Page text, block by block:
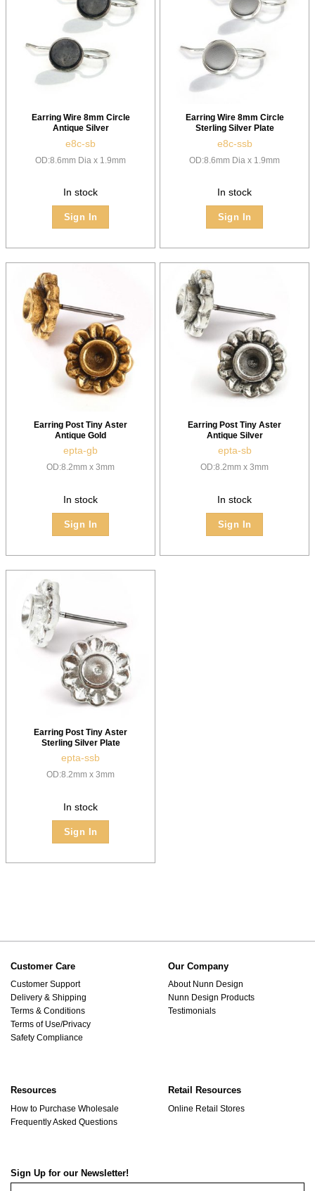
Earring Wire 8mm Circle
Antique Silver
e8c-sb
OD:8.6mm Dia x 1.9mm
In stock
Sign In
Earring Wire 8mm Circle
Sterling Silver Plate
e8c-ssb
OD:8.6mm Dia x 1.9mm
In stock
Sign In
Earring Post Tiny Aster
Antique Gold
epta-gb
OD:8.2mm x 3mm
In stock
Sign In
Earring Post Tiny Aster
Antique Silver
epta-sb
OD:8.2mm x 3mm
In stock
Sign In
Earring Post Tiny Aster
Sterling Silver Plate
epta-ssb
OD:8.2mm x 3mm
In stock
Sign In
Customer Care
Customer Support
Delivery & Shipping
Terms & Conditions
Terms of Use/Privacy
Safety Compliance
Our Company
About Nunn Design
Nunn Design Products
Testimonials
Resources
How to Purchase Wholesale
Frequently Asked Questions
Retail Resources
Online Retail Stores
Sign Up for our Newsletter!